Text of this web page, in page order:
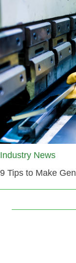
Industry News
9 Tips to Make